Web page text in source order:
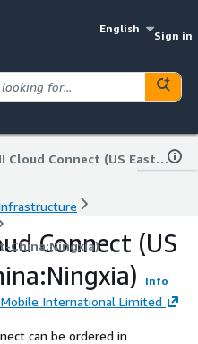
English
Sign in
CMI Cloud Connect (US East-China:Ningxia)
China:Ningxia)
Connect (US
Info
Mobile International Limited
can be ordered in